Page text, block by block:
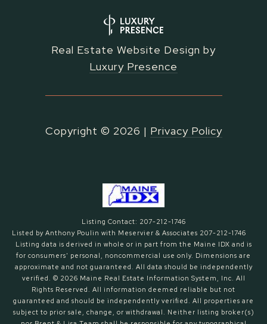
Real Estate Website Design by
Luxury Presence
Copyright © 2026 | Privacy Policy
Listing Contact: 207-212-1746
Listed by Anthony Poulin with Meservier & Associates 207-212-1746
Listing data is derived in whole or in part from the Maine IDX and is
for consumers' personal, noncommercial use only. Dimensions are
approximate and not guaranteed. All data should be independently
verified. © 2026 Maine Real Estate Information System, Inc. All
Rights Reserved. All information deemed reliable but not
guaranteed and should be independently verified. All properties are
subject to prior sale, change, or withdrawal. Neither listing broker(s)